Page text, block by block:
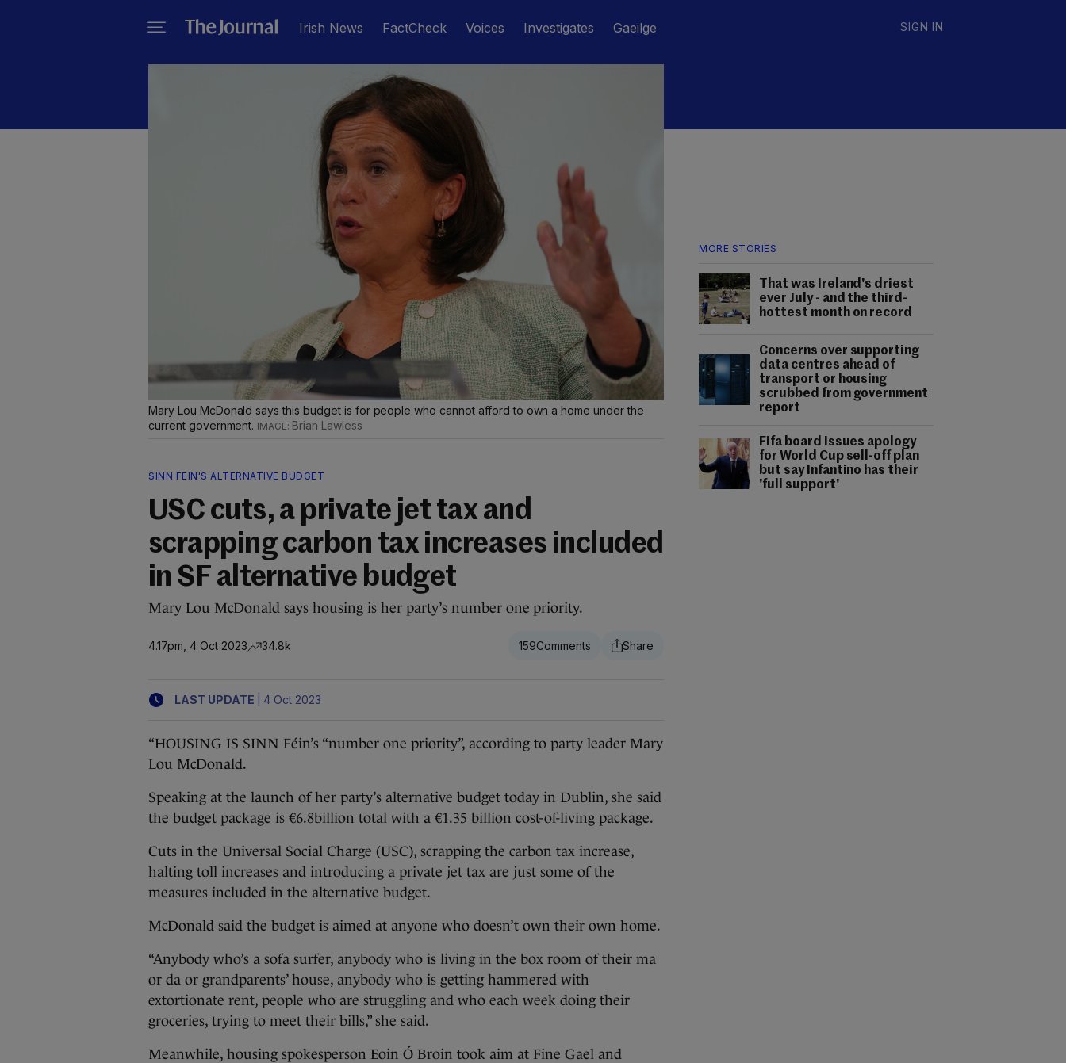
Irish News FactCheck Voices Investigates Gaeilge SIGN IN
MORE STORIES
That was Ireland's driest
ever July - and the third-
hottest month on record
Concerns over supporting
data centres ahead of
transport or housing
scrubbed from government
report
Fifa board issues apology
for World Cup sell-off plan
but say Infantino has their
'full support'
Mary Lou McDonald says this budget is for people who cannot afford to own a home under the
current government.
Brian Lawless
SINN FEIN'S ALTERNATIVE BUDGET
USC cuts, a private jet tax and
scrapping carbon tax increases included
in SF alternative budget
Mary Lou McDonald says housing is her party’s number one priority.
4.17pm, 4 Oct 2023 34.8k 159
LAST UPDATE 4 Oct 2023
“HOUSING IS SINN Féin’s “number one priority”, according to party leader Mary
Lou McDonald.
Speaking at the launch of her party’s alternative budget today in Dublin, she said
the budget package is €6.8billion total with a €1.35 billion cost-of-living package.
Cuts in the Universal Social Charge (USC), scrapping the carbon tax increase,
halting toll increases and introducing a private jet tax are just some of the
measures included in the alternative budget.
McDonald said the budget is aimed at anyone who doesn’t own their own home.
“Anybody who’s a sofa surfer, anybody who is living in the box room of their ma
or da or grandparents’ house, anybody who is getting hammered with
extortionate rent, people who are struggling and who each week doing their
groceries, trying to meet their bills,” she said.
Meanwhile, housing spokesperson Eoin Ó Broin took aim at Fine Gael and